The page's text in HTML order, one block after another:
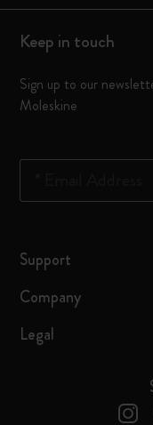
Keep in touch
Sign up to our
Moleskine
Support
Company
Legal